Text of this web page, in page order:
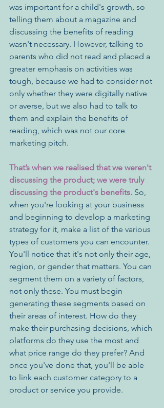
was important for a child's growth, so
telling them about a magazine and
discussing the benefits of reading
wasn't necessary. However, talking to
parents who did not read and placed a
greater emphasis on activities was
tough, because we had to consider not
only whether they were digitally native
or averse, but we also had to talk to
them and explain the benefits of
reading, which was not our core
marketing pitch.
That’s when we realised that we weren't
discussing the product; we were truly
discussing the product's benefits. So,
when you're looking at your business
and beginning to develop a marketing
strategy for it, make a list of the various
types of customers you can encounter.
You'll notice that it's not only their age,
region, or gender that matters. You can
segment them on a variety of factors,
not only these. You must begin
generating these segments based on
their areas of interest. How do they
make their purchasing decisions, which
platforms do they use the most and
what price range do they prefer? And
once you've done that, you'll be able
to link each customer category to a
product or service you provide.